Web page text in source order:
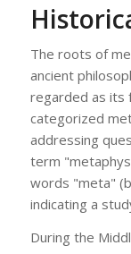
The roots of
ancient
regarded as its
categorized
addressing
term
words "meta"
indicating a
During the